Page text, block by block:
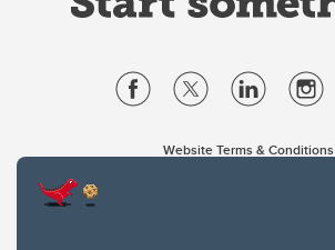
Website Terms & Conditions